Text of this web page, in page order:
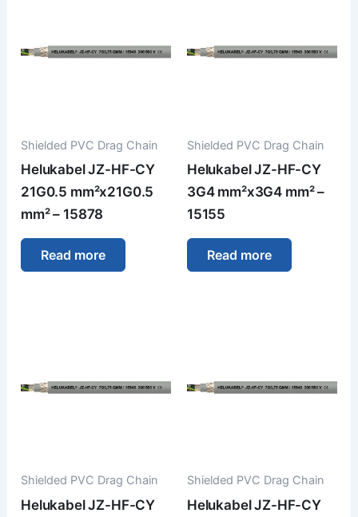
Shielded PVC Drag Chain
Helukabel JZ-HF-CY
21G0.5 mm²x21G0.5
mm² – 15878
Read more
Shielded PVC Drag Chain
Helukabel JZ-HF-CY
3G4 mm²x3G4 mm² –
15155
Read more
Shielded PVC Drag Chain
Helukabel JZ-HF-CY
Shielded PVC Drag Chain
Helukabel JZ-HF-CY